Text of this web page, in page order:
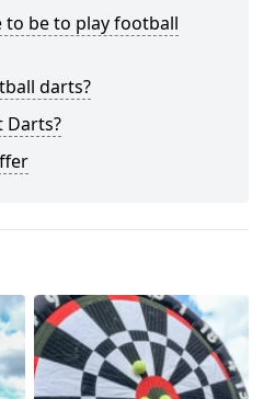
to be to play football
darts?
Darts?